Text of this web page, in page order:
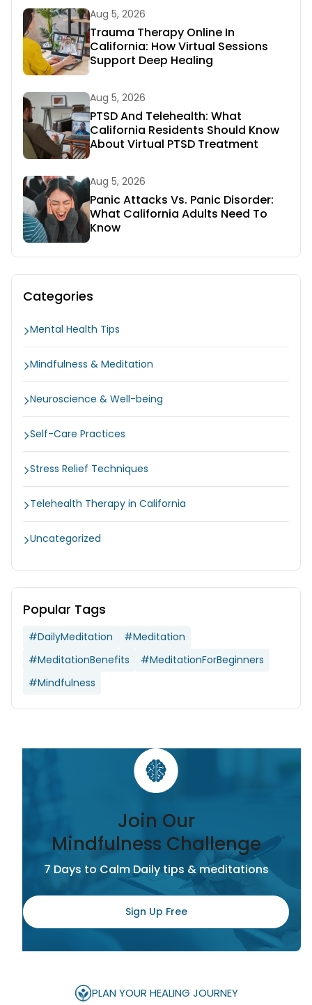
Aug 5, 2026
Trauma Therapy Online In
California: How Virtual Sessions
Support Deep Healing
Aug 5, 2026
PTSD And Telehealth: What
California Residents Should Know
About Virtual PTSD Treatment
Aug 5, 2026
Panic Attacks Vs. Panic Disorder:
What California Adults Need To
Know
Categories
Mental Health Tips
Mindfulness & Meditation
Neuroscience & Well-being
Self-Care Practices
Stress Relief Techniques
Telehealth Therapy in California
Uncategorized
Popular Tags
#DailyMeditation
#Meditation
#MeditationBenefits
#MeditationForBeginners
#Mindfulness
Join Our
Mindfulness Challenge
7 Days to Calm Daily tips & meditations
Sign Up Free
PLAN YOUR HEALING JOURNEY